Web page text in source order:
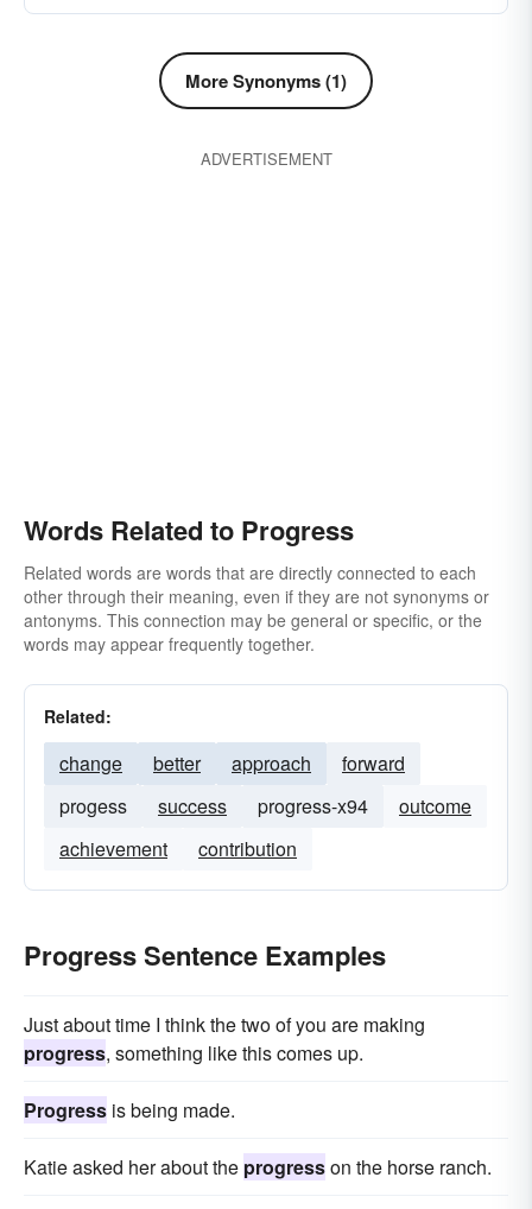
More Synonyms (1)
ADVERTISEMENT
Words Related to Progress
Related words are words that are directly connected to each
other through their meaning, even if they are not synonyms or
antonyms. This connection may be general or specific, or the
words may appear frequently together.
Related:
change better approach
forward
progess
success progress-x94
outcome
achievement
contribution
Progress Sentence Examples
Just about time I think the two of you are making
progress, something like this comes up.
Progress is being made.
Katie asked her about the progresson the horse ranch.